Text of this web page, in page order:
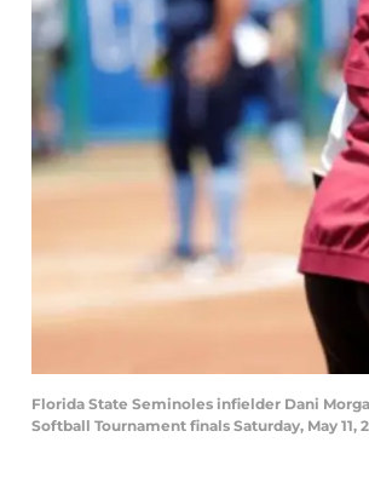
Florida State Seminoles infielder Dani
Softball Tournament finals Saturday, May 11,